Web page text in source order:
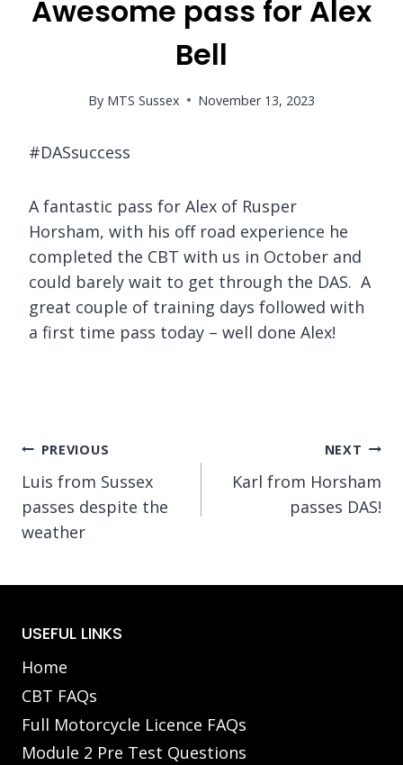
Awesome pass for Alex
Bell
By MTS Sussex November 13, 2023
#DASsuccess
A fantastic pass for Alex of Rusper
Horsham, with his off road experience he
completed the CBT with us in October and
could barely wait to get through the DAS. A
great couple of training days followed with
a first time pass today – well done Alex!
Post
navigation
PREVIOUS
Luis from Sussex
passes despite the
weather
NEXT
Karl from Horsham
passes DAS!
USEFUL LINKS
Home
CBT FAQs
Full Motorcycle Licence FAQs
Module 2 Pre Test Questions